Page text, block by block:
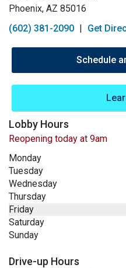
Phoenix, AZ 85016
(602) 381-2090 | Get
Schedule
Lobby Hours
Reopening today at 9am
Monday
Tuesday
Wednesday
Thursday
Friday
Saturday
Sunday
Drive-up Hours